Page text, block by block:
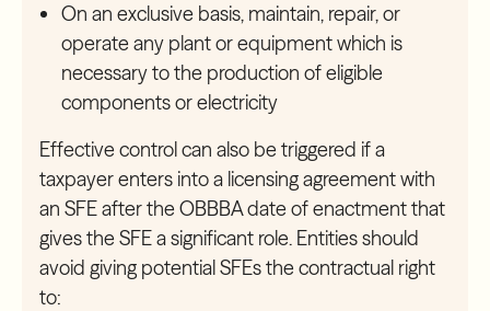
On an exclusive basis, maintain, repair, or
operate any plant or equipment which is
necessary to the production of eligible
components or electricity
Effective control can also be triggered if a
taxpayer enters into a licensing agreement with
an SFE after the OBBBA date of enactment that
gives the SFE a significant role. Entities should
avoid giving potential SFEs the contractual right
to: